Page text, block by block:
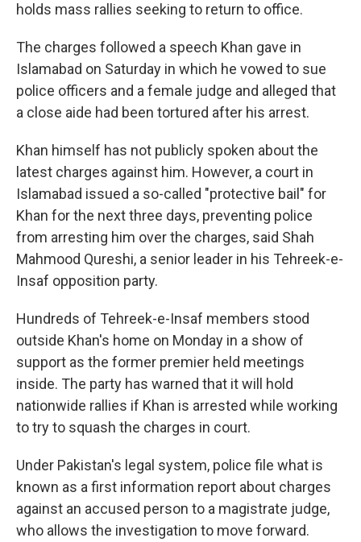
holds mass rallies seeking to return to office.
The charges followed a speech Khan gave in
Islamabad on Saturday in which he vowed to sue
police officers and a female judge and alleged that
a close aide had been tortured after his arrest.
Khan himself has not publicly spoken about the
latest charges against him. However, a court in
Islamabad issued a so-called "protective bail" for
Khan for the next three days, preventing police
from arresting him over the charges, said Shah
Mahmood Qureshi, a senior leader in his Tehreek-e-
Insaf opposition party.
Hundreds of Tehreek-e-Insaf members stood
outside Khan's home on Monday in a show of
support as the former premier held meetings
inside. The party has warned that it will hold
nationwide rallies if Khan is arrested while working
to try to squash the charges in court.
Under Pakistan's legal system, police file what is
known as a first information report about charges
against an accused person to a magistrate judge,
who allows the investigation to move forward.